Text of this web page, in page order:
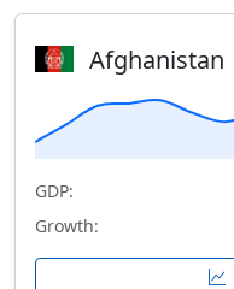
Afghanistan
GDP:
Growth: